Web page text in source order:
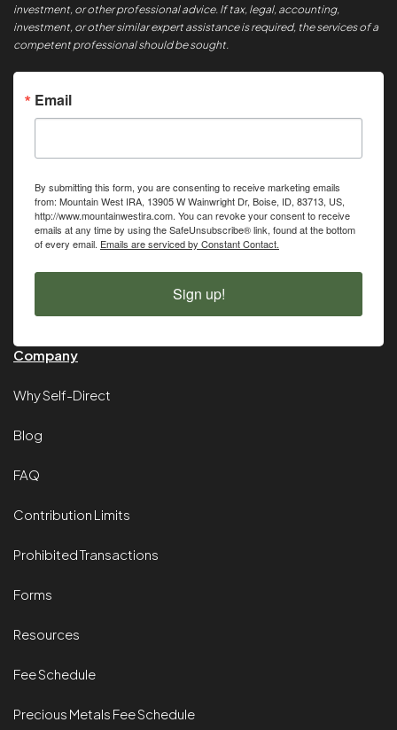
investment, or other professional advice. If tax, legal, accounting,
investment, or other similar expert assistance is required, the services of a
competent professional should be sought.
Email
By submitting this form, you are consenting to receive marketing emails
from: Mountain West IRA, 13905 W Wainwright Dr, Boise, ID, 83713, US,
http://www.mountainwestira.com. You can revoke your consent to receive
emails at any time by using the SafeUnsubscribe® link, found at the bottom
of every email. Emails are serviced by Constant Contact.
Sign up!
Company
Why Self-Direct
Blog
FAQ
Contribution Limits
Prohibited Transactions
Forms
Resources
Fee Schedule
Precious Metals Fee Schedule